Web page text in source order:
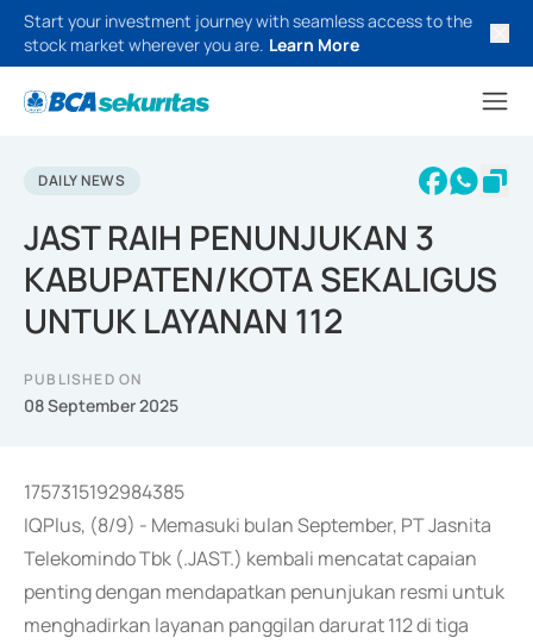
Start your investment journey with seamless access to the
stock market wherever you are. Learn More
DAILY NEWS
JAST RAIH PENUNJUKAN 3
KABUPATEN/KOTA SEKALIGUS
UNTUK LAYANAN 112
PUBLISHED ON
08 September 2025
1757315192984385
IQPlus, (8/9) - Memasuki bulan September, PT Jasnita
Telekomindo Tbk (.JAST.) kembali mencatat capaian
penting dengan mendapatkan penunjukan resmi untuk
menghadirkan layanan panggilan darurat 112 di tiga